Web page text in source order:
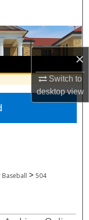
×
Switch to
desktopview
Baseball > 504